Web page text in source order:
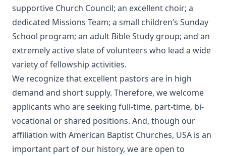
supportive Church Council; an excellent choir; a
dedicated Missions Team; a small children’s Sunday
School program; an adult Bible Study group; and an
extremely active slate of volunteers who lead a wide
variety of fellowship activities.
We recognize that excellent pastors are in high
demand and short supply. Therefore, we welcome
applicants who are seeking full-time, part-time, bi-
vocational or shared positions. And, though our
affiliation with American Baptist Churches, USA is an
important part of our history, we are open to